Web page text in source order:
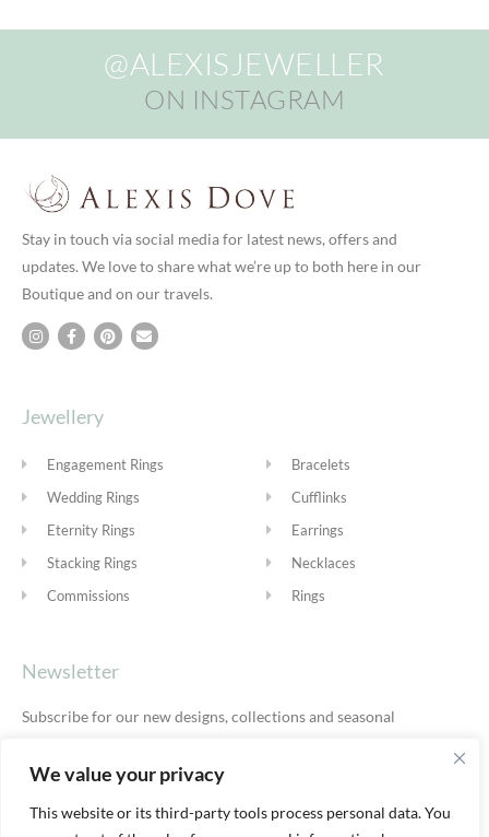
We value your privacy
This website or its third-party tools process personal data. You
@ALEXISJEWELLER
ON INSTAGRAM
Stay in touch via social media for latest news, offers and
updates. We love to share what we’re up to both here in our
Boutique and on our travels.
Jewellery
Engagement Rings
Wedding Rings
Eternity Rings
Stacking Rings
Commissions
Bracelets
Cufflinks
Earrings
Necklaces
Rings
Newsletter
Subscribe for our new designs, collections and seasonal